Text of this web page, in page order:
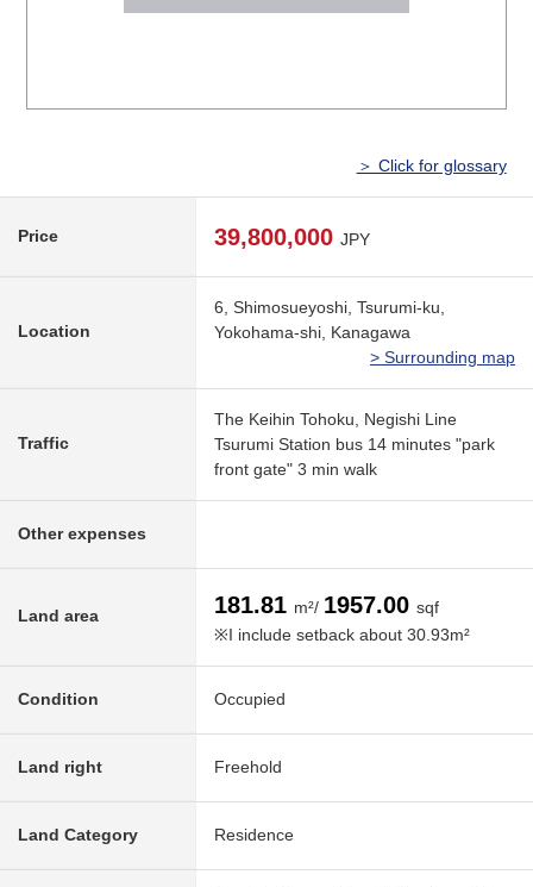
＞ Click for glossary
Price 39,800,000 JPY
Location
6, Shimosueyoshi, Tsurumi-ku,
Yokohama-shi, Kanagawa
> Surrounding map
Traffic
The Keihin Tohoku, Negishi Line
Tsurumi Station bus 14 minutes "park
front gate" 3 min walk
Other expenses
Land area 181.81 m²/ 1957.00 sqf
※I include setback about 30.93m²
Condition Occupied
Land right Freehold
Land Category Residence